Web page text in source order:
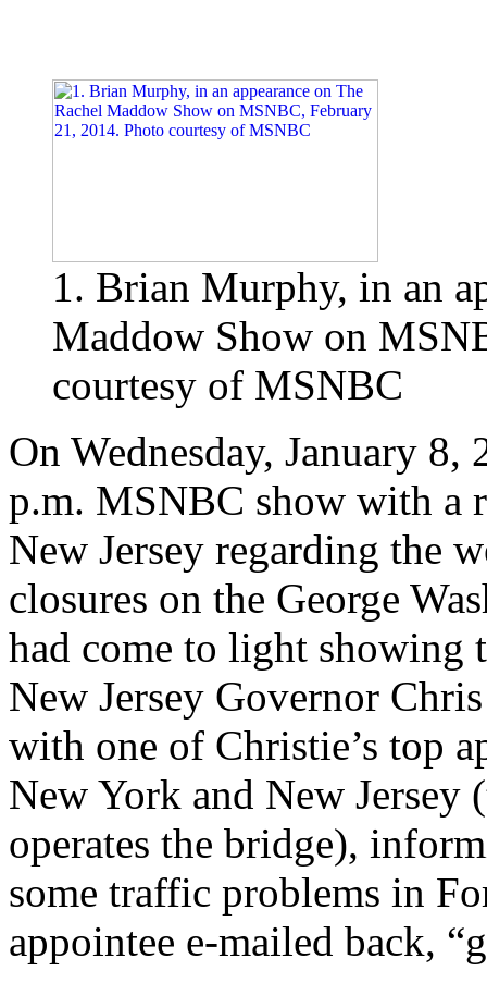
1. Brian Murphy, in an
Maddow Show on
courtesy of MSNBC
On Wednesday, January
p.m. MSNBC show with a
New Jersey regarding the
closures on the George
had come to light showing
New Jersey Governor
with one of Christie’s top
New York and New Jersey
operates the bridge),
some traffic problems in
appointee e-mailed back,